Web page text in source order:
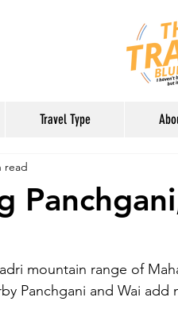
Travel Type
read
mountain range of
Panchgani and Wai